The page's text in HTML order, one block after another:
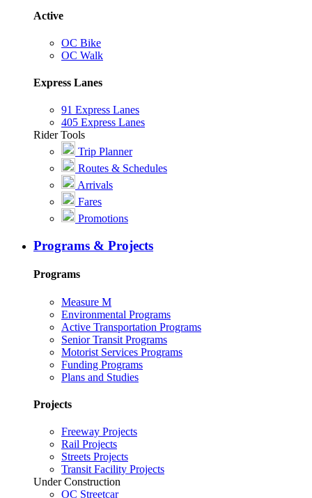
Active
OC Bike
OC Walk
Express Lanes
91 Express Lanes
405 Express Lanes
Rider Tools
Trip Planner
Routes & Schedules
Arrivals
Fares
Promotions
Programs & Projects
Programs
Measure M
Environmental Programs
Active Transportation Programs
Senior Transit Programs
Motorist Services Programs
Funding Programs
Plans and Studies
Projects
Freeway Projects
Rail Projects
Streets Projects
Transit Facility Projects
Under Construction
OC Streetcar